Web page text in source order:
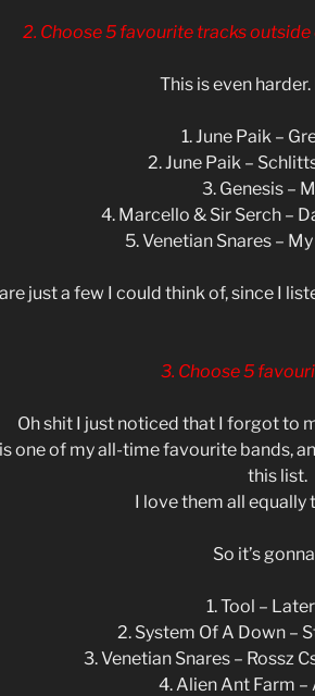
2. Choose 5 favourite tracks outside
This is even
1. June Paik –
2. June Paik –
3. Genesis –
4. Marcello & Sir Serch –
5. Venetian Snares –
just a few I could think of, since I
3. Choose 5
Oh shit I just noticed that I forgot to
one of my all-time favourite bands,
this list.
I love them all equally
So it’s
1. Tool –
2. System Of A Down –
3. Venetian Snares – Rossz
4. Alien Ant Farm